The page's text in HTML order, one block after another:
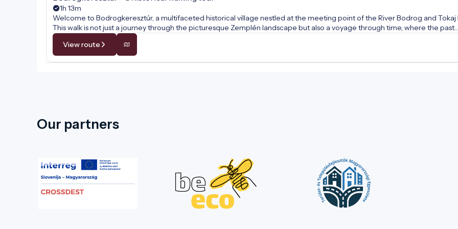
1h 13m
Welcome to Bodrogkeresztúr, a multifaceted historical village nestled at the meeting point of the River Bodrog and Tokaj
This walk is not just a journey through the picturesque Zemplén landscape but also a voyage through time, where the past
comes alive at every step. Along the way, we will uncover the secrets of medieval stone walls, the heritage of the famous
wine culture, and the internationally renowned tradition of the wonder rabbi. Let the stately buildings and quiet streets tell
tales of hospitality, faith, and the centuries-old culture of the people of Tokaj-Hegyalja!
View route
Our partners